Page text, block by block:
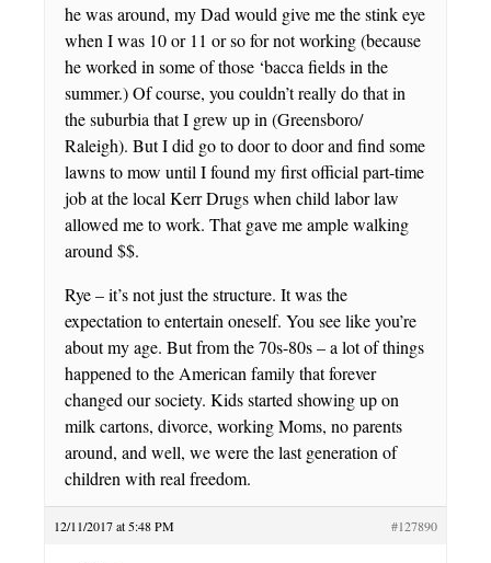
he was around, my Dad would give me the stink eye
when I was 10 or 11 or so for not working (because
he worked in some of those ‘bacca fields in the
summer.) Of course, you couldn’t really do that in
the suburbia that I grew up in (Greensboro/
Raleigh). But I did go to door to door and find some
lawns to mow until I found my first official part-time
job at the local Kerr Drugs when child labor law
allowed me to work. That gave me ample walking
around $$.
Rye – it’s not just the structure. It was the
expectation to entertain oneself. You see like you’re
about my age. But from the 70s-80s – a lot of things
happened to the American family that forever
changed our society. Kids started showing up on
milk cartons, divorce, working Moms, no parents
around, and well, we were the last generation of
children with real freedom.
12/11/2017 at 5:48 PM #127890